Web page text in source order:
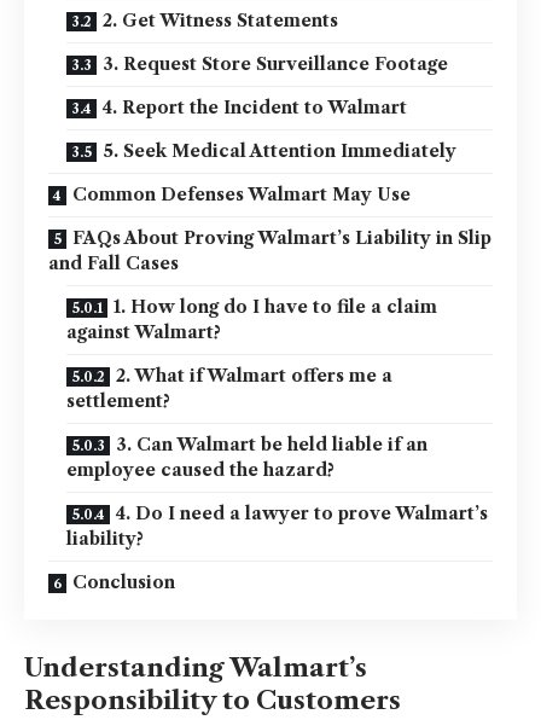
2. Get Witness Statements
3. Request Store Surveillance Footage
4. Report the Incident to Walmart
5. Seek Medical Attention Immediately
Common Defenses Walmart May Use
FAQs About Proving Walmart’s Liability in Slip
and Fall Cases
1. How long do I have to file a claim
against Walmart?
2. What if Walmart offers me a
settlement?
3. Can Walmart be held liable if an
employee caused the hazard?
4. Do I need a lawyer to prove Walmart’s
liability?
Conclusion
Understanding Walmart’s
Responsibility to Customers